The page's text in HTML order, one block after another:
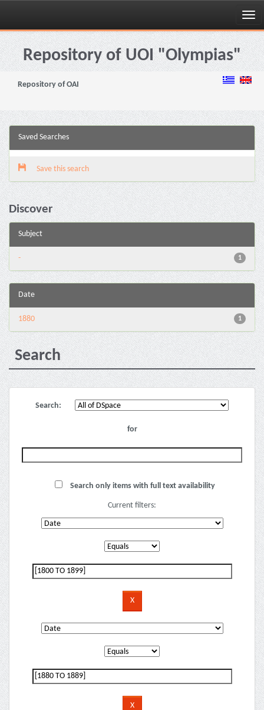
Skip
navigationRepository of UOI "Olympias"
Repository of OAI
Saved Searches
Save this search
Discover
Subject
1
-
Date
1
1880
Search
Search:
for
Search only items with full text availability
Current filters: